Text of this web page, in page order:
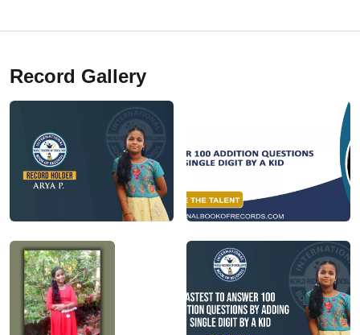
Record Gallery